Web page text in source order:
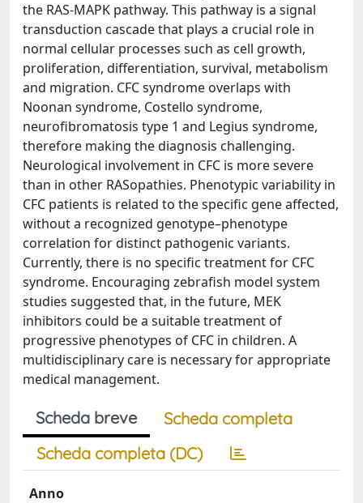
the RAS-MAPK pathway. This pathway is a signal
transduction cascade that plays a crucial role in
normal cellular processes such as cell growth,
proliferation, differentiation, survival, metabolism
and migration. CFC syndrome overlaps with
Noonan syndrome, Costello syndrome,
neurofibromatosis type 1 and Legius syndrome,
therefore making the diagnosis challenging.
Neurological involvement in CFC is more severe
than in other RASopathies. Phenotypic variability in
CFC patients is related to the specific gene affected,
without a recognized genotype–phenotype
correlation for distinct pathogenic variants.
Currently, there is no specific treatment for CFC
syndrome. Encouraging zebrafish model system
studies suggested that, in the future, MEK
inhibitors could be a suitable treatment of
progressive phenotypes of CFC in children. A
multidisciplinary care is necessary for appropriate
medical management.
Scheda breve
Scheda completa
Scheda completa (DC)
Anno